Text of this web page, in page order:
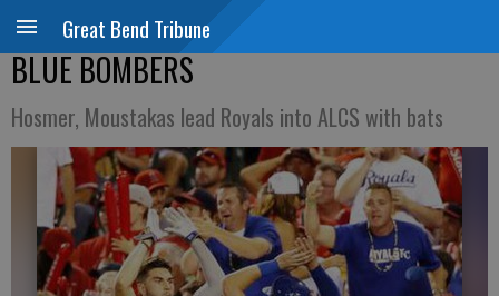
Great Bend Tribune
BLUE BOMBERS
Hosmer, Moustakas lead Royals into ALCS with bats